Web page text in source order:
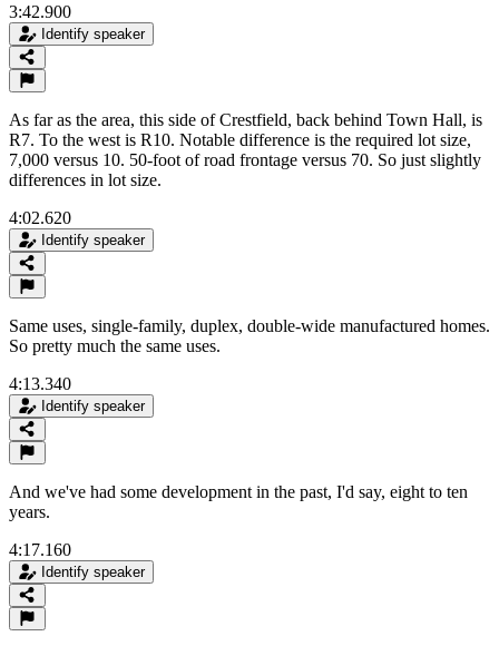
3:42.900
Identify speaker
As far as the area, this side of Crestfield, back behind Town Hall, is
R7. To the west is R10. Notable difference is the required lot size,
7,000 versus 10. 50-foot of road frontage versus 70. So just slightly
differences in lot size.
4:02.620
Identify speaker
Same uses, single-family, duplex, double-wide manufactured homes.
So pretty much the same uses.
4:13.340
Identify speaker
And we've had some development in the past, I'd say, eight to ten
years.
4:17.160
Identify speaker